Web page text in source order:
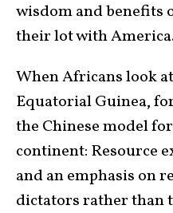
wisdom and benefits
their lot with
When Africans look
Equatorial Guinea,
the Chinese model
continent: Resource
and an emphasis on
dictators rather than